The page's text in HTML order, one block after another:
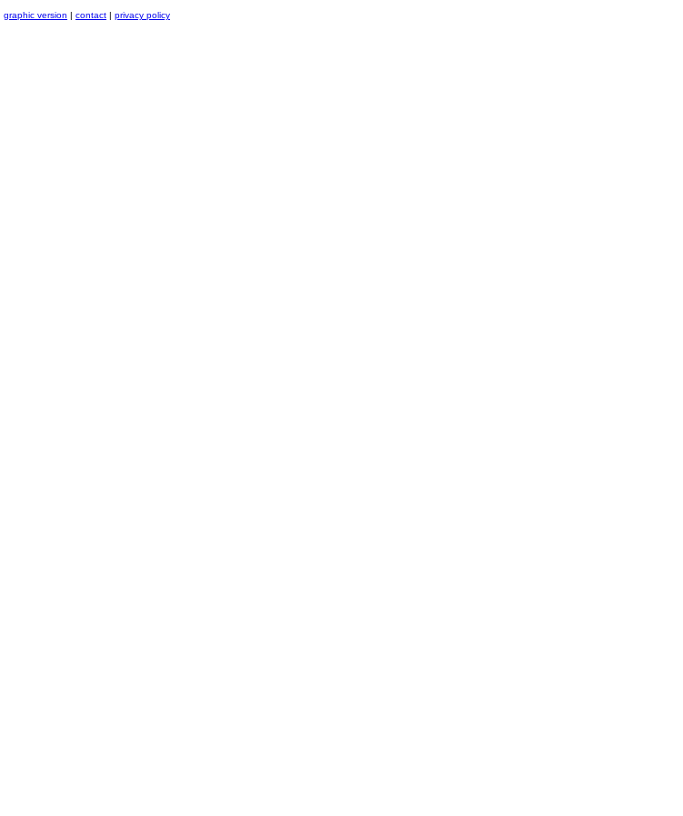
graphic version | contact | privacy policy